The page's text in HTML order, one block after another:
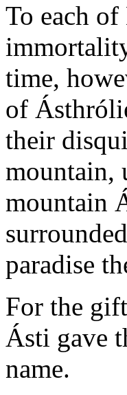
To each
time,
of
their
mountain,
mountain
paradise
For the
Ásti gave
name.